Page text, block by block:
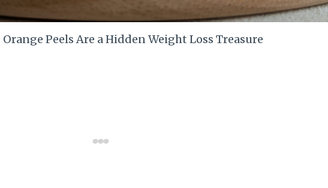
Peels Are a Hidden Weight Loss Treasure